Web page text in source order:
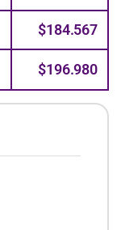
$184.567
$196.980